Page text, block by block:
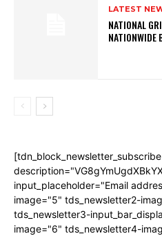
LATEST
NATIONAL
NATIONWIDE
input_placeholder="Email
image="5" tds_newsletter2-
tds_newsletter3-
image="6" tds_newsletter4-